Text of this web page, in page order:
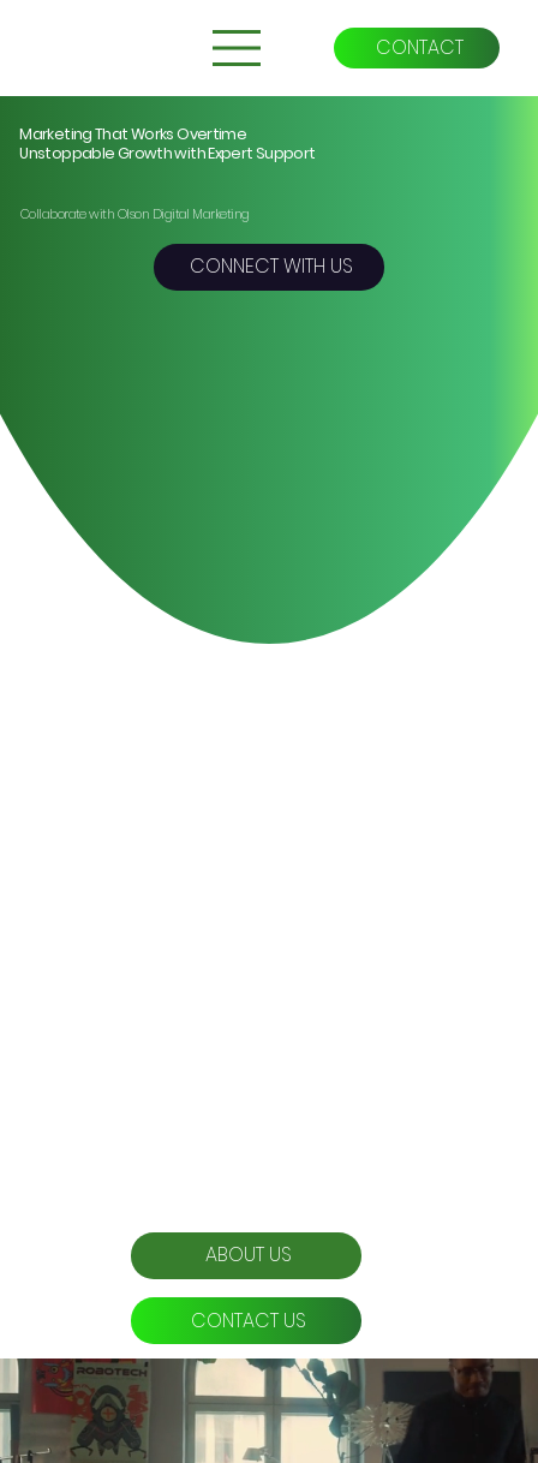
CONTACT
ABOUT US
CONTACT US
Marketing That Works Overtime
Unstoppable Growth with Expert Support
Collaborate with Olson Digital Marketing
CONNECT WITH US